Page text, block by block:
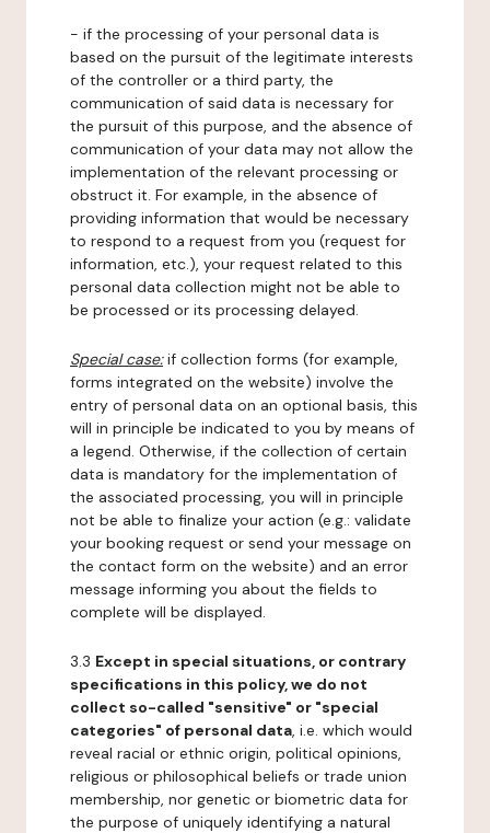
- if the processing of your personal data is
based on the pursuit of the legitimate interests
of the controller or a third party, the
communication of said data is necessary for
the pursuit of this purpose, and the absence of
communication of your data may not allow the
implementation of the relevant processing or
obstruct it. For example, in the absence of
providing information that would be necessary
to respond to a request from you (request for
information, etc.), your request related to this
personal data collection might not be able to
be processed or its processing delayed.
Special case:if collection forms (for example,
forms integrated on the website) involve the
entry of personal data on an optional basis, this
will in principle be indicated to you by means of
a legend. Otherwise, if the collection of certain
data is mandatory for the implementation of
the associated processing, you will in principle
not be able to finalize your action (e.g.: validate
your booking request or send your message on
the contact form on the website) and an error
message informing you about the fields to
complete will be displayed.
3.3 Except in special situations, or contrary
specifications in this policy, we do not
collect so-called "sensitive" or "special
categories" of personal data, i.e. which would
reveal racial or ethnic origin, political opinions,
religious or philosophical beliefs or trade union
membership, nor genetic or biometric data for
the purpose of uniquely identifying a natural